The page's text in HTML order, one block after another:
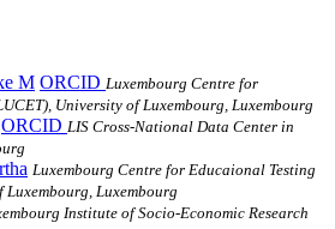
M ORCID Luxembourg Centre for
University of Luxembourg, Luxembourg
ORCID LIS Cross-National Data Center in
Luxembourg Centre for Educaional Testing
Luxembourg
Institute of Socio-Economic Research